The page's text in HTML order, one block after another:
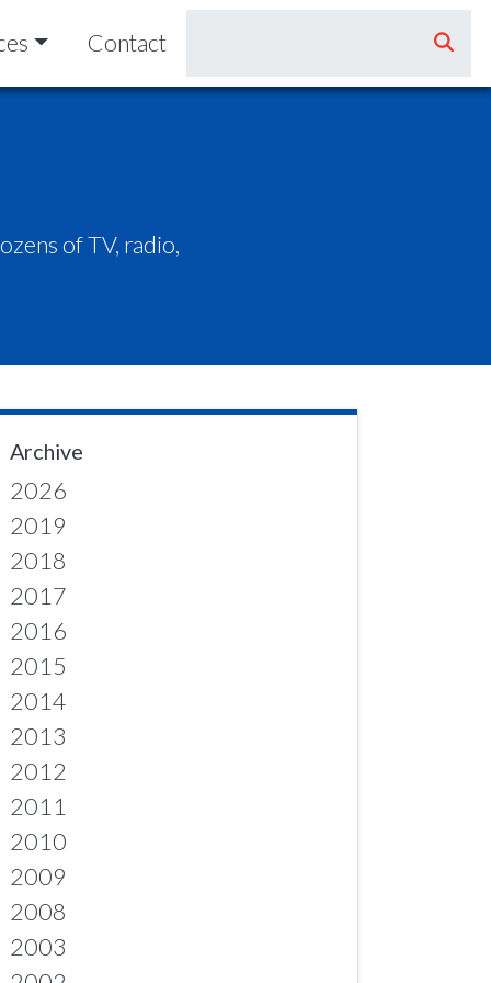
Contact
of TV, radio,
Archive
2026
2019
2018
2017
2016
2015
2014
2013
2012
2011
2010
2009
2008
2003